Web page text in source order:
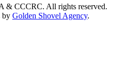
& CCCRC. All rights reserved.
by Golden Shovel Agency.